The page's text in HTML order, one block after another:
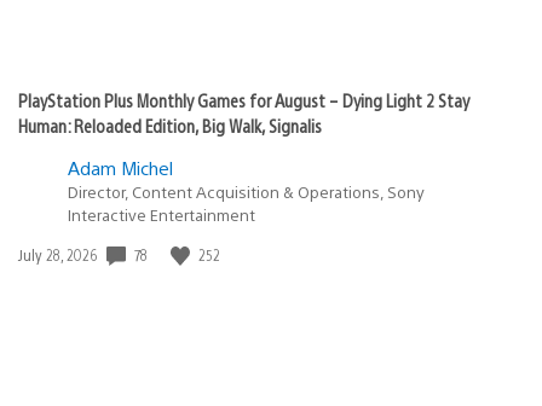
PlayStation Plus Monthly Games for August – Dying Light 2 Stay
Human: Reloaded Edition, Big Walk, Signalis
Adam Michel
Director, Content Acquisition & Operations, Sony
Interactive Entertainment
Date
July 28, 2026 78 252